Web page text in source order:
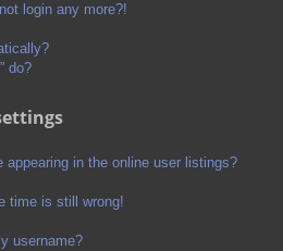
login any more?!
do?
appearing in the online user listings?
time is still wrong!
username?